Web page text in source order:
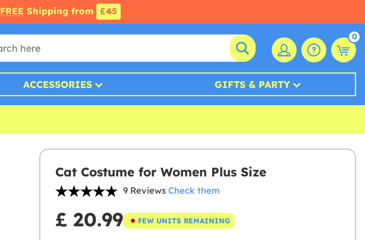
FREE Shipping from £45
0
ACCESSORIES GIFTS & PARTY
Cat Costume for Women Plus Size
9 Reviews Check them
£ 20.99 FEW UNITS REMAINING